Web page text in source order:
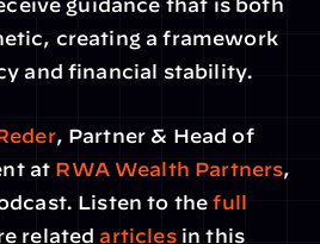
guidance that is both
creating a framework
and financial stability.
, Partner & Head of
at RWA Wealth Partners,
Listen to the full
related articles in this